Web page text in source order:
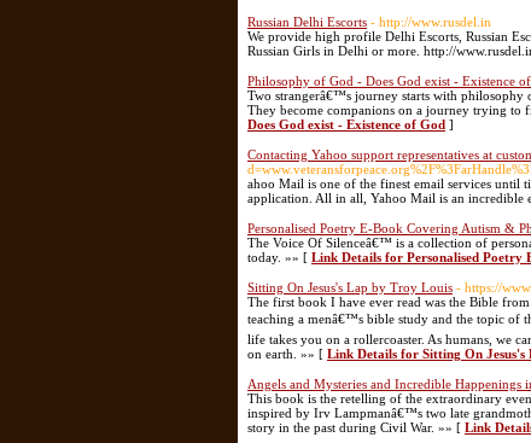
Russian Delhi Escorts - http://www.rusdel.in
We provide high profile Delhi Escorts, Russian
Russian Girls in Delhi or more. http://
Philosophy of God - Does God exist - Existence
Two strangerâ€™s journey starts with philosophy
They become companions on a journey trying to
Does God exist - Existence of God ]
Contacting Yahoo support representatives at
ahoo Mail is one of the finest email services until
application. All in all, Yahoo Mail is an incredible
Personalised Poetry E-Book Covering Autism &
The Voice Of Silenceâ€™ is a collection of
today. »» [ Link Details for Personalised
Sitting On Jesus's Lap by Troy Louis - https://
The first book I have ever read was the Bible
teaching a menâ€™s bible study and the topic of
life takes you on a rollercoaster. As humans, we
on earth. »» [ Link Details for Sitting On Jesus's
Angels and Mysteries and Incredible
This book is the retelling of the extraordinary
inspired by Irv Lampmanâ€™s two late
story in the past during Civil War. »» [ Link